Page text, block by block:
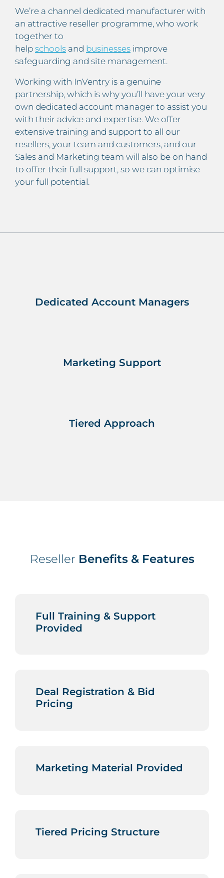
We’re a channel dedicated manufacturer with
an attractive reseller programme, who work
together to
help schools and businesses improve
safeguarding and site management.
Working with InVentry is a genuine
partnership, which is why you’ll have your very
own dedicated account manager to assist you
with their advice and expertise. We offer
extensive training and support to all our
resellers, your team and customers, and our
Sales and Marketing team will also be on hand
to offer their full support, so we can optimise
your full potential.
Dedicated Account Managers
Marketing Support
Tiered Approach
Reseller Benefits & Features
Full Training & Support
Provided
Deal Registration & Bid
Pricing
Marketing Material Provided
Tiered Pricing Structure